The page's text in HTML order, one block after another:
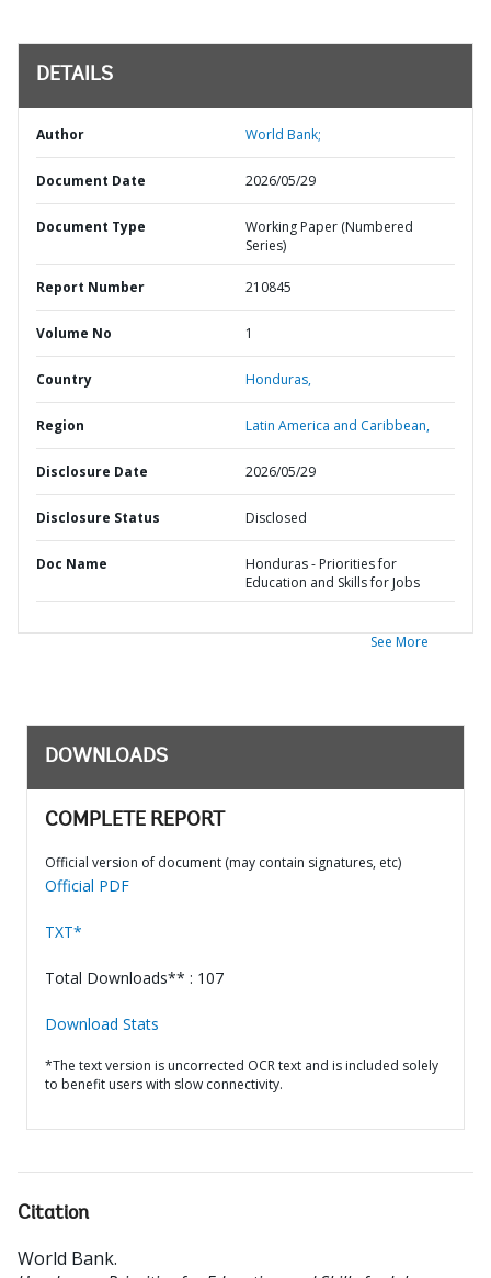
DETAILS
Author World Bank;
Document Date 2026/05/29
Document Type
Working Paper (Numbered
Series)
Report Number 210845
Volume No 1
Country Honduras,
Region Latin America and Caribbean,
Disclosure Date 2026/05/29
Disclosure Status Disclosed
Doc Name
Honduras - Priorities for
Education and Skills for Jobs
See More
DOWNLOADS
COMPLETE REPORT
Official version of document (may contain signatures, etc)
Official PDF
TXT*
Total Downloads** : 107
Download Stats
*The text version is uncorrected OCR text and is included solely
to benefit users with slow connectivity.
Citation
World Bank.